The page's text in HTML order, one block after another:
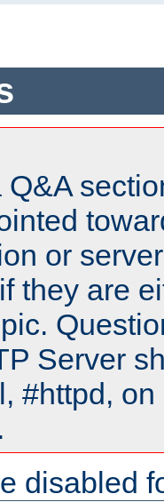
or
they are
Server
#httpd,
.
disabled